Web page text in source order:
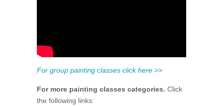
For group painting classes click here >>
For more painting classes categories. Click
the following links: